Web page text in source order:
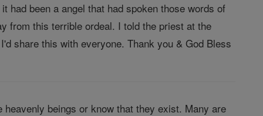
had been a angel that had spoken those words of
from this terrible ordeal. I told the priest at the
share this with everyone. Thank you & God Bless
beings or know that they exist. Many are